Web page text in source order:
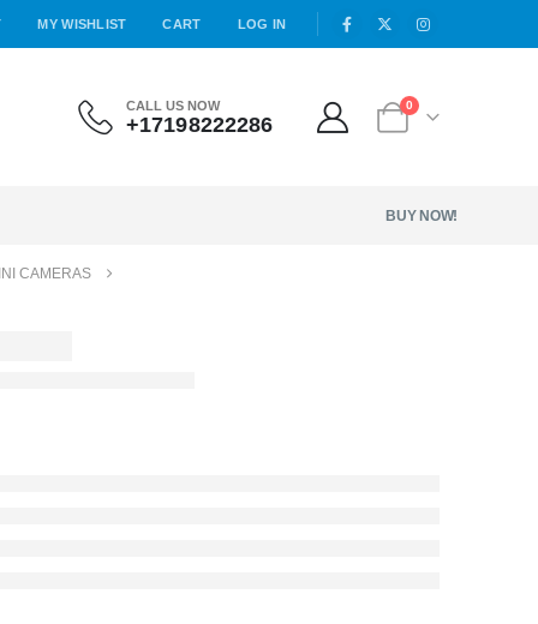
MY WISHLIST CART LOG IN
CALL US NOW
+17198222286
0
BUY NOW!
CAMERAS